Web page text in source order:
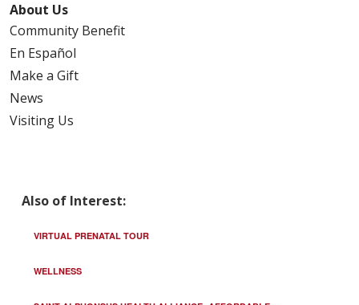
About Us
Community Benefit
En Español
Make a Gift
News
Visiting Us
Also of Interest:
VIRTUAL PRENATAL TOUR
WELLNESS